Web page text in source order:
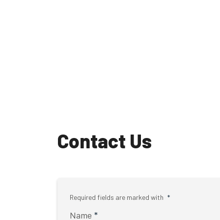
Contact Us
Required fields are marked with *
Name *